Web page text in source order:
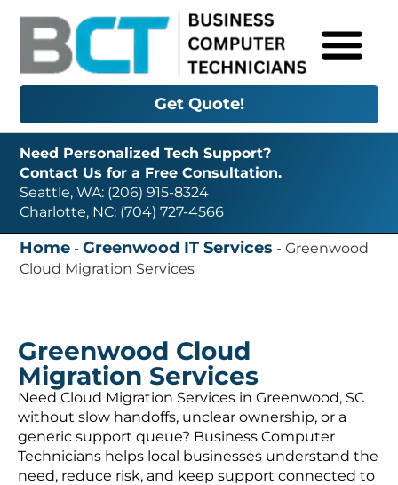
Get Quote!
Need Personalized Tech Support?
Contact Us for a Free Consultation.
Seattle, WA: (206) 915-8324
Charlotte, NC: (704) 727-4566
Home -Greenwood IT Services -Greenwood
Cloud Migration Services
Greenwood Cloud
Migration Services
Need Cloud Migration Services in Greenwood, SC
without slow handoffs, unclear ownership, or a
generic support queue? Business Computer
Technicians helps local businesses understand the
need, reduce risk, and keep support connected to